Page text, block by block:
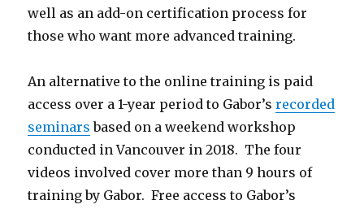
well as an add-on certification process for
those who want more advanced training.
An alternative to the online training is paid
access over a 1-year period to Gabor’srecorded
seminars based on a weekend workshop
conducted in Vancouver in 2018. The four
videos involved cover more than 9 hours of
training by Gabor. Free access to Gabor’s